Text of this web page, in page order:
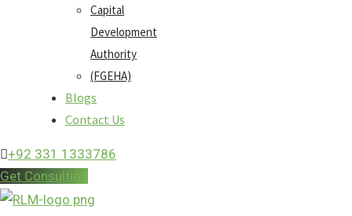
Capital
Development
Authority
(FGEHA)
Blogs
Contact Us
+92 331 1333786
Get Consulting